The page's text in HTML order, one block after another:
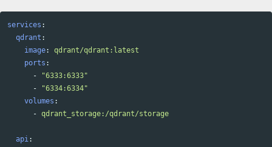
services :
qdrant :
image:
qdrant/qdrant:latest
ports :
-
"6333:6333"
-
"6334:6334"
volumes :
- qdrant_storage:/qdrant/storage
api: